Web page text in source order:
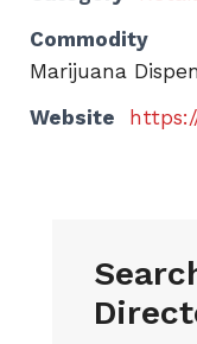
Commodity
Marijuana
Website